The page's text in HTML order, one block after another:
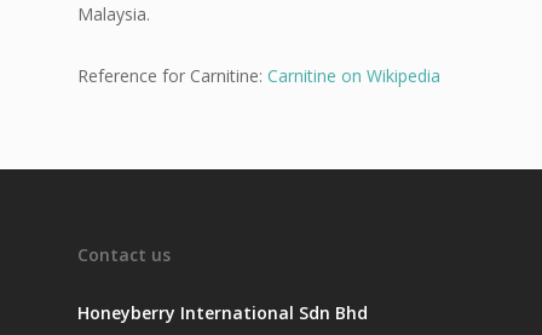
Malaysia.
Reference for Carnitine:Carnitine on Wikipedia
Contact us
Honeyberry International Sdn Bhd